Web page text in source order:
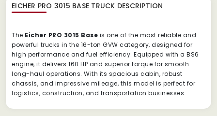
EICHER PRO 3015 BASE TRUCK DESCRIPTION
The Eicher PRO 3015 Base is one of the most reliable and
powerful trucks in the 16-ton GVW category, designed for
high performance and fuel efficiency. Equipped with a BS6
engine, it delivers 160 HP and superior torque for smooth
long-haul operations. With its spacious cabin, robust
chassis, and impressive mileage, this model is perfect for
logistics, construction, and transportation businesses.